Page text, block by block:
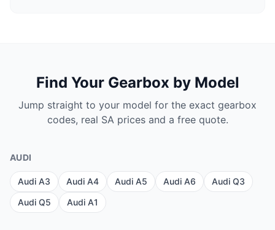
Find Your Gearbox by Model
Jump straight to your model for the exact gearbox
codes, real SA prices and a free quote.
AUDI
Audi A3 Audi A4 Audi A5 Audi A6
Audi Q3
Audi Q5
Audi A1